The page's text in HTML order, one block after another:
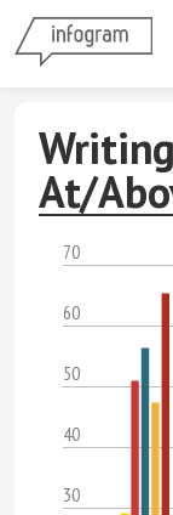
At/
70
60
50
40
30